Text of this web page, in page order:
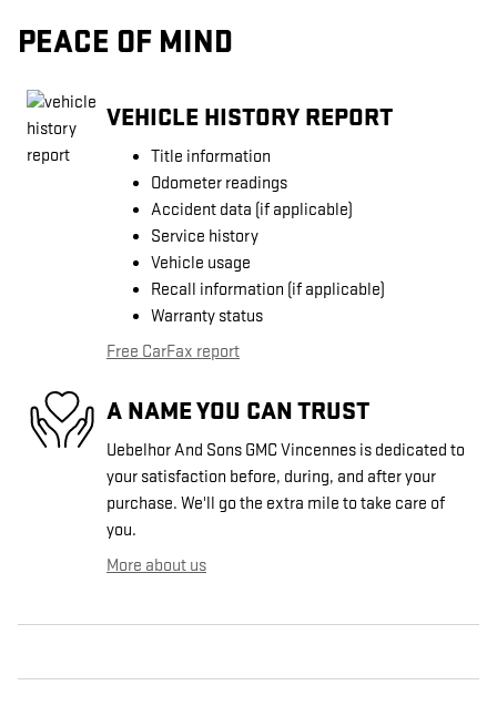
PEACE OF MIND
VEHICLE HISTORY REPORT
Title information
Odometer readings
Accident data (if applicable)
Service history
Vehicle usage
Recall information (if applicable)
Warranty status
Free CarFax report
A NAME YOU CAN TRUST
Uebelhor And Sons GMC Vincennes is dedicated to
your satisfaction before, during, and after your
purchase. We'll go the extra mile to take care of
you.
More about us